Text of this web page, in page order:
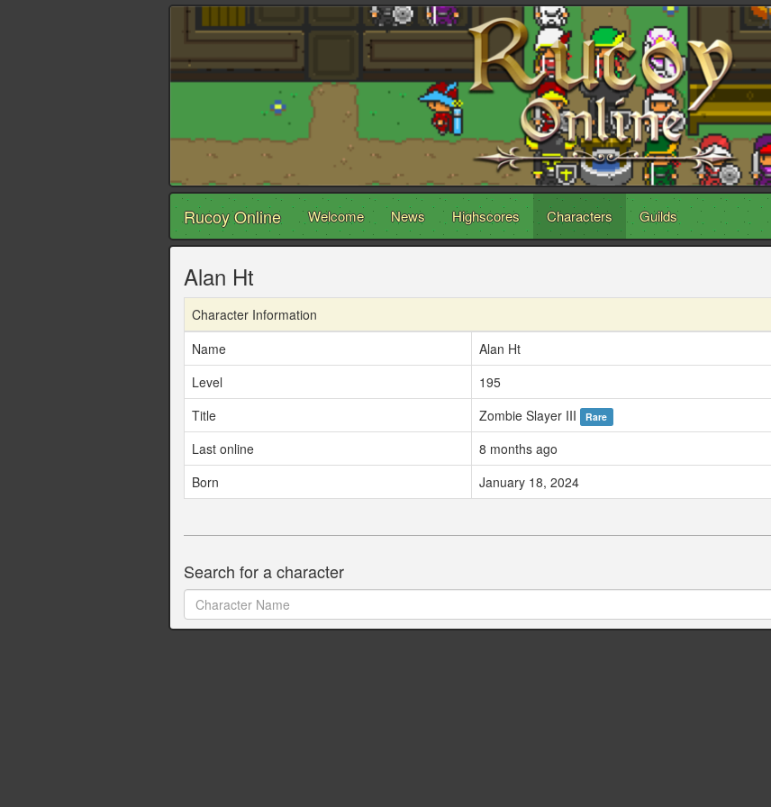
Rucoy Online Welcome News Highscores Characters Guilds
Alan Ht
Character Information
Name
Alan Ht
Level
195
Title
Zombie Slayer III Rare
Last online
8 months ago
Born
January 18, 2024
Search for a character